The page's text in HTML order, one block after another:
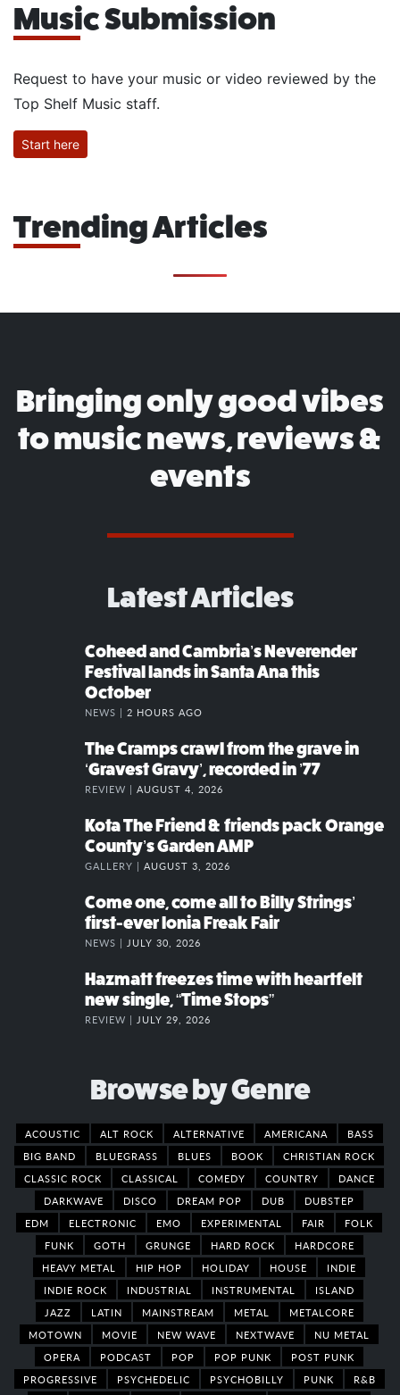
Music Submission
Request to have your music or video reviewed by the
Top Shelf Music staff.
Start here
Trending Articles
Bringing only good vibes
to music news, reviews &
events
Latest Articles
Coheed and Cambria’s Neverender
Festival lands in Santa Ana this
October
NEWS | 2 HOURS AGO
The Cramps crawl from the grave in
‘Gravest Gravy’, recorded in ’77
REVIEW | AUGUST 4, 2026
Kota The Friend & friends pack Orange
County’s Garden AMP
GALLERY | AUGUST 3, 2026
Come one, come all to Billy Strings’
first-ever Ionia Freak Fair
NEWS | JULY 30, 2026
Hazmatt freezes time with heartfelt
new single, “Time Stops”
REVIEW | JULY 29, 2026
Browse by Genre
ACOUSTIC ALT ROCK ALTERNATIVE AMERICANA
BASS
BIG BAND
BLUEGRASS BLUES BOOK
CHRISTIAN ROCK
CLASSIC ROCK
CLASSICAL COMEDY COUNTRY
DANCE
DARKWAVE
DISCO DREAM POP DUB
DUBSTEP
EDM
ELECTRONIC EMO EXPERIMENTAL FAIR
FOLK
FUNK
GOTH GRUNGE HARD ROCK
HARDCORE
HEAVY METAL
HIP HOP HOLIDAY HOUSE
INDIE
INDIE ROCK
INDUSTRIAL INSTRUMENTAL
ISLAND
JAZZ
LATIN MAINSTREAM METAL
METALCORE
MOTOWN
MOVIE NEW WAVE NEXTWAVE
NU METAL
OPERA
PODCAST POP POP PUNK
POST PUNK
PROGRESSIVE
PSYCHEDELIC PSYCHOBILLY PUNK
R&B